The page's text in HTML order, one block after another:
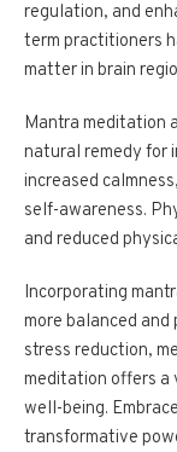
regulation, and
term practitioners
matter in brain
Mantra meditation
natural remedy for
increased
self-awareness.
and reduced
Incorporating
more balanced
stress reduction,
meditation offers a
well-being.
transformative